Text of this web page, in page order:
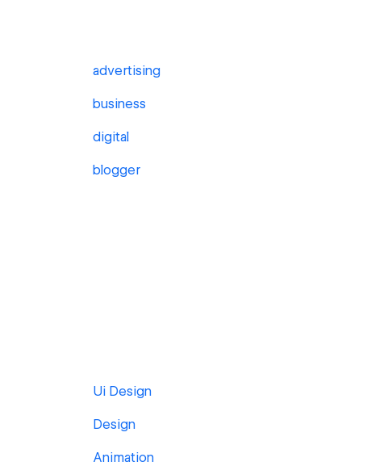
advertising
business
digital
blogger
Ui Design
Design
Animation